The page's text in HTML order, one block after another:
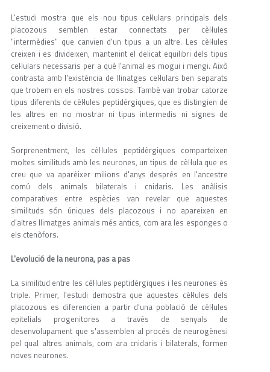
L'estudi mostra que els nou tipus cel·lulars principals dels
placozous semblen estar connectats per cèl·lules
"intermèdies" que canvien d'un tipus a un altre. Les cèl·lules
creixen i es divideixen, mantenint el delicat equilibri dels tipus
cel·lulars necessaris per a què l'animal es mogui i mengi. Això
contrasta amb l'existència de llinatges cel·lulars ben separats
que trobem en els nostres cossos. També van trobar catorze
tipus diferents de cèl·lules peptidèrgiques, que es distingien de
les altres en no mostrar ni tipus intermedis ni signes de
creixement o divisió.
Sorprenentment, les cèl·lules peptidèrgiques comparteixen
moltes similituds amb les neurones, un tipus de cèl·lula que es
creu que va aparèixer milions d'anys després en l'ancestre
comú dels animals bilaterals i cnidaris. Les anàlisis
comparatives entre espècies van revelar que aquestes
similituds són úniques dels placozous i no apareixen en
d’altres llimatges animals més antics, com ara les esponges o
els ctenòfors.
L'evolució de la neurona, pas a pas
La similitud entre les cèl·lules peptidèrgiques i les neurones és
triple. Primer, l'estudi demostra que aquestes cèl·lules dels
placozous es diferencien a partir d’una població de cèl·lules
epitelials progenitores a través de senyals de
desenvolupament que s'assemblen al procés de neurogènesi
pel qual altres animals, com ara cnidaris i bilaterals, formen
noves neurones.